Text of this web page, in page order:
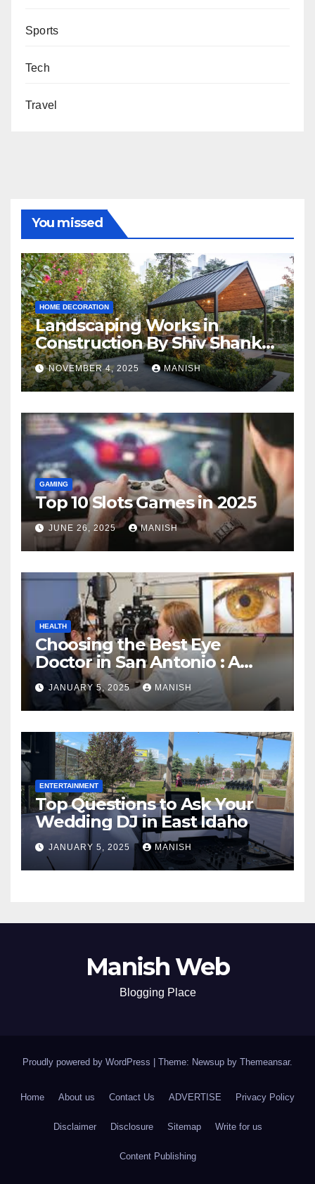
Sports
Tech
Travel
You missed
HOME DECORATION
Landscaping Works in
Construction By Shiv Shankar
Landscape
NOVEMBER 4, 2025 MANISH
GAMING
Top 10 Slots Games in 2025
JUNE 26, 2025 MANISH
HEALTH
Choosing the Best Eye
Doctor in San Antonio : A
Complete Guide
JANUARY 5, 2025 MANISH
ENTERTAINMENT
Top Questions to Ask Your
Wedding DJ in East Idaho
JANUARY 5, 2025 MANISH
Manish Web
Blogging Place
Proudly powered by WordPress | Theme: Newsup by Themeansar.
Home About us Contact Us ADVERTISE Privacy Policy
Disclaimer Disclosure Sitemap Write for us
Content Publishing